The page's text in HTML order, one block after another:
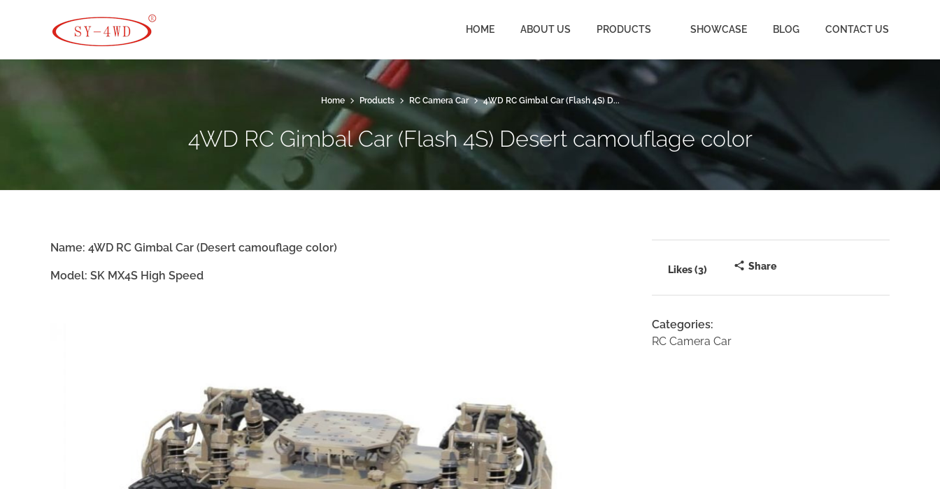
HOME ABOUT US PRODUCTS SHOWCASE BLOG CONTACT US
Home Products RC Camera Car 4WD RC Gimbal Car (Flash 4S) D...
4WD RC Gimbal Car (Flash 4S) Desert camouflage color
Name: 4WD RC Gimbal Car (Desert camouflage color)
Model: SK MX4S High Speed Likes (3) Share
Categories:
RC Camera Car